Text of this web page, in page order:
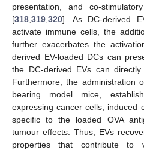
presentation, and co-
[318 319 320]. As DC-derived
activate immune cells, the
further exacerbates the
derived EV-loaded DCs can
the DC-derived EVs can
Furthermore, the administration
bearing model mice,
expressing cancer cells, induced
specific to the loaded OVA
tumour effects. Thus, EVs
properties that contribute to